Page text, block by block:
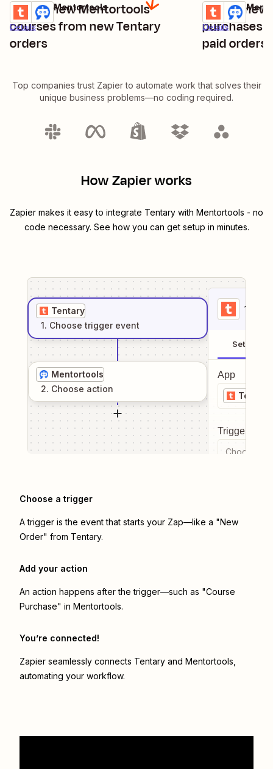
Create new Mentortools
courses from new Tentary
orders
Details
Try it
Tentary + Mentortools
Create
purchases
paid orders
Details
Try it
Tentary +
Top companies trust Zapier to automate work that solves their
unique business problems—no coding required.
How Zapier works
Zapier makes it easy to integrate Tentary with Mentortools - no
code necessary. See how you can get setup in minutes.
Tentary
1. Choose trigger event
Mentortools
2. Choose action
1
Setup
App
Tentary
Trigger
Choose a
Choose a trigger
A trigger is the event that starts your Zap—like a "New
Order" from Tentary.
Add your action
An action happens after the trigger—such as "Course
Purchase" in Mentortools.
You’re connected!
Zapier seamlessly connects Tentary and Mentortools
automating your workflow.